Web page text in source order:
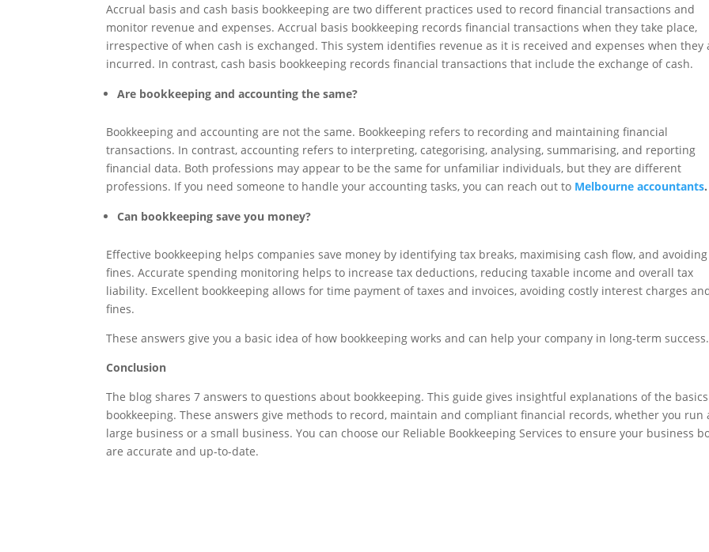
Accrual basis and cash basis bookkeeping are two different practices used to record financial transactions and
monitor revenue and expenses. Accrual basis bookkeeping records financial transactions when they take place,
irrespective of when cash is exchanged. This system identifies revenue as it is received and expenses when they
incurred. In contrast, cash basis bookkeeping records financial transactions that include the exchange of cash.
Are bookkeeping and accounting the same?
Bookkeeping and accounting are not the same. Bookkeeping refers to recording and maintaining financial
transactions. In contrast, accounting refers to interpreting, categorising, analysing, summarising, and reporting
financial data. Both professions may appear to be the same for unfamiliar individuals, but they are different
professions. If you need someone to handle your accounting tasks, you can reach out to Melbourne accountants.
Can bookkeeping save you money?
Effective bookkeeping helps companies save money by identifying tax breaks, maximising cash flow, and avoiding
fines. Accurate spending monitoring helps to increase tax deductions, reducing taxable income and overall tax
liability. Excellent bookkeeping allows for time payment of taxes and invoices, avoiding costly interest charges
fines.
These answers give you a basic idea of how bookkeeping works and can help your company in long-term success.
Conclusion
The blog shares 7 answers to questions about bookkeeping. This guide gives insightful explanations of the
bookkeeping. These answers give methods to record, maintain and compliant financial records, whether you run
large business or a small business. You can choose our Reliable Bookkeeping Services to ensure your business
are accurate and up-to-date.